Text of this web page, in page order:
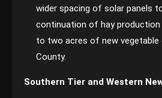
wider spacing of solar panels
continuation of hay production
to two acres of new vegetable
County.
Southern Tier and Western